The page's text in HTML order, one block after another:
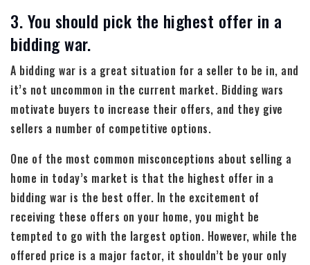
3. You should pick the highest offer in a
bidding war.
A bidding war is a great situation for a seller to be in, and
it’s not uncommon in the current market. Bidding wars
motivate buyers to increase their offers, and they give
sellers a number of competitive options.
One of the most common misconceptions about selling a
home in today’s market is that the highest offer in a
bidding war is the best offer. In the excitement of
receiving these offers on your home, you might be
tempted to go with the largest option. However, while the
offered price is a major factor, it shouldn’t be your only